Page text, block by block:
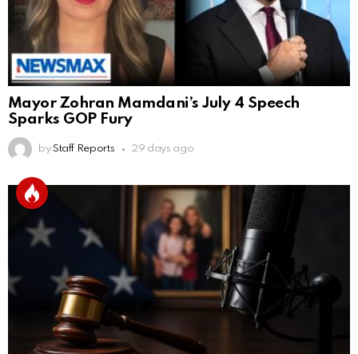
Mayor Zohran Mamdani’s July 4 Speech
Sparks GOP Fury
by Staff Reports 29 days ago